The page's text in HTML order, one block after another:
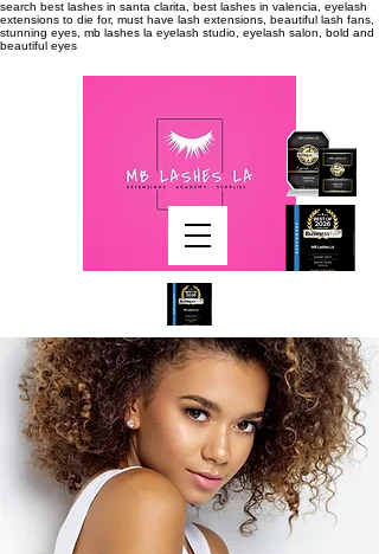
search best lashes in santa clarita, best lashes in valencia, eyelash
extensions to die for, must have lash extensions, beautiful lash fans,
stunning eyes, mb lashes la eyelash studio, eyelash salon, bold and
beautiful eyes